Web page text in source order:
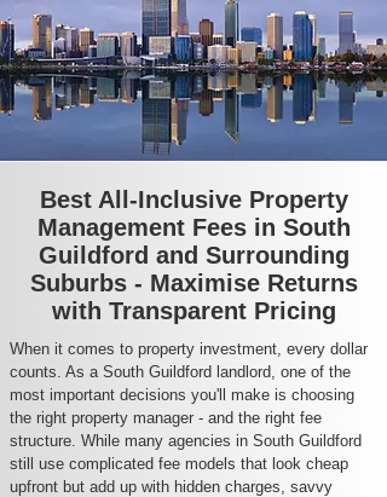
Best All-Inclusive Property
Management Fees in South
Guildford and Surrounding
Suburbs - Maximise Returns
with Transparent Pricing
When it comes to property investment, every dollar
counts. As a South Guildford landlord, one of the
most important decisions you'll make is choosing
the right property manager - and the right fee
structure. While many agencies in South Guildford
still use complicated fee models that look cheap
upfront but add up with hidden charges, savvy